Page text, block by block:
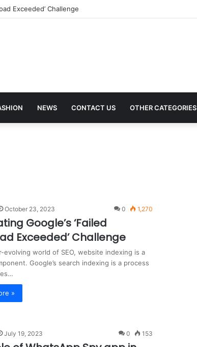
in 2023
NEWS CONTACT US OTHER CATEGORIES
October 23, 2023 0 1,270
Google’s ‘Failed
Exceeded’ Challenge
evolving world of SEO, website indexing is a
Google’s search indexing is a process
»
July 19, 2023 0 153